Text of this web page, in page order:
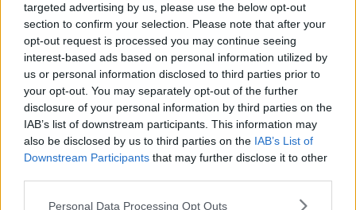
targeted advertising by us, please use the below opt-out
section to confirm your selection. Please note that after your
opt-out request is processed you may continue seeing
interest-based ads based on personal information utilized by
us or personal information disclosed to third parties prior to
your opt-out. You may separately opt-out of the further
disclosure of your personal information by third parties on the
IAB’s list of downstream participants. This information may
also be disclosed by us to third parties on the IAB’s List of
Downstream Participants that may further disclose it to other
Personal Data Processing Opt Outs